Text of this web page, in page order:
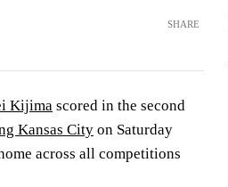
SHARE
Kijima scored in the second
Kansas City on Saturday
across all competitions